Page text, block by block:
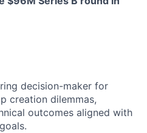
decision-maker for
creation dilemmas,
outcomes aligned with